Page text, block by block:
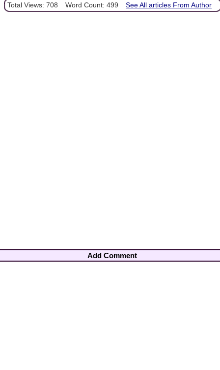
Total Views: 708 Word Count: 499 See All articles From Author
Add Comment